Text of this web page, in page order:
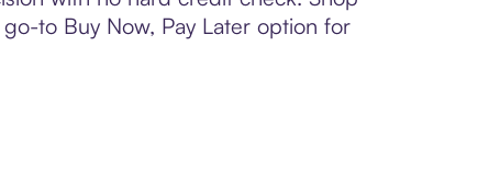
to Buy Now, Pay Later option for